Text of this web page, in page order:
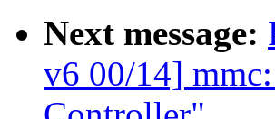
Next message:
v6 00/14]